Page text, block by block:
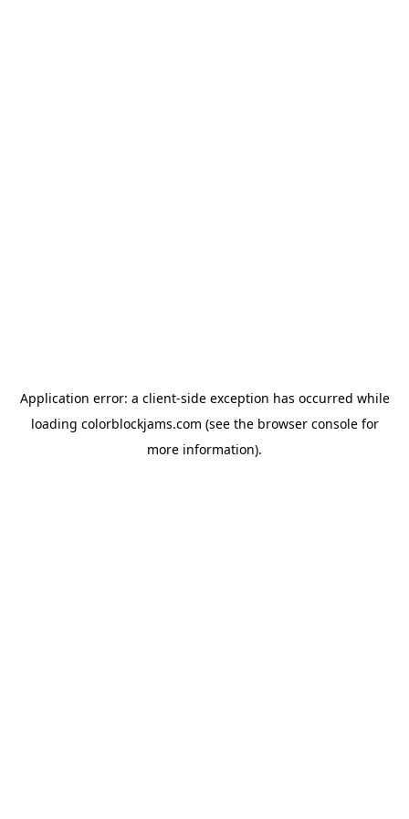
Application error: a client-side exception has occurred while
loading colorblockjams.com (see the browser consolefor
more information).